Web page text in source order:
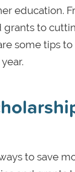
education.
grants to
some tips
to save